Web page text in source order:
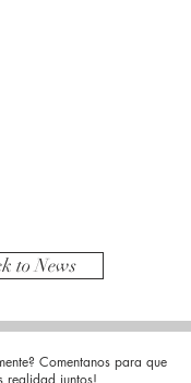
to News
Comentanos para que
realidad juntos!